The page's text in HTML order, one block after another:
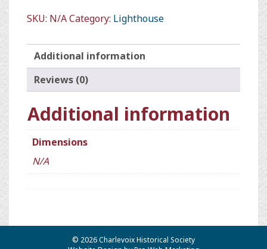
SKU: N/ACategory: Lighthouse
Additional information
Reviews (0)
Additional information
Dimensions
N/A
© 2026 Charlevoix Historical Society